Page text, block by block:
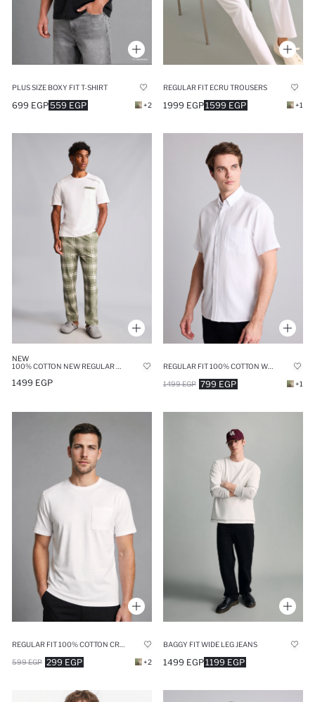
PLUS SIZE BOXY FIT T-SHIRT
559 EGP
699 EGP +2
REGULAR FIT ECRU TROUSERS
1599 EGP
1999 EGP +1
NEW
1499 EGP 799 EGP
1499 EGP +1
REGULAR FIT 100% COTTON CREW NECK SHORT SLEEVE T-SHIRT
299 EGP
599 EGP +2
BAGGY FIT WIDE LEG JEANS
1199 EGP
1499 EGP